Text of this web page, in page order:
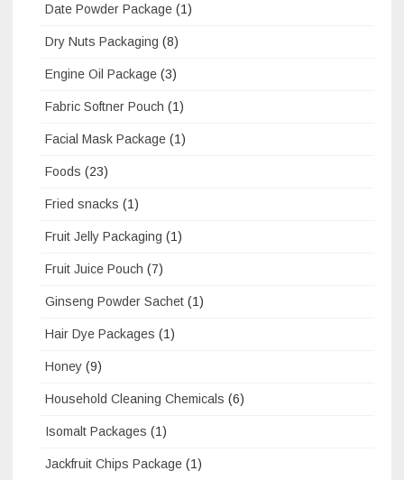
Date Powder Package (1)
Dry Nuts Packaging (8)
Engine Oil Package (3)
Fabric Softner Pouch (1)
Facial Mask Package (1)
Foods (23)
Fried snacks (1)
Fruit Jelly Packaging (1)
Fruit Juice Pouch (7)
Ginseng Powder Sachet (1)
Hair Dye Packages (1)
Honey (9)
Household Cleaning Chemicals (6)
Isomalt Packages (1)
Jackfruit Chips Package (1)